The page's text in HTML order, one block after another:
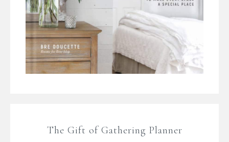
The Gift of Gathering Planner